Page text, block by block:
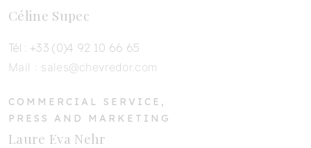
Céline Supec
Tél : +33 (0)4 92 10 66 65
Mail : sales@chevredor.com
COMMERCIAL SERVICE,
PRESS AND MARKETING
Laure Eva Nehr